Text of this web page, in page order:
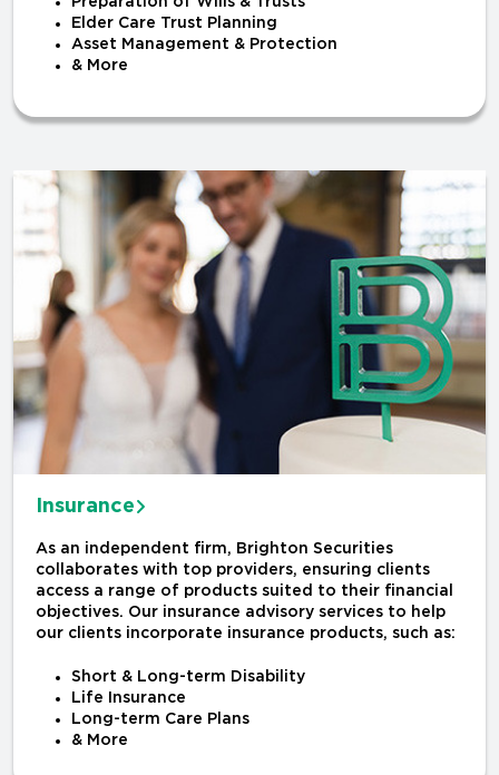
Elder Care Trust Planning
Asset Management & Protection
& More
Insurance
As an independent firm, Brighton Securities
collaborates with top providers, ensuring clients
access a range of products suited to their financial
objectives. Our insurance advisory services to help
our clients incorporate insurance products, such as:
Short & Long-term Disability
Life Insurance
Long-term Care Plans
& More